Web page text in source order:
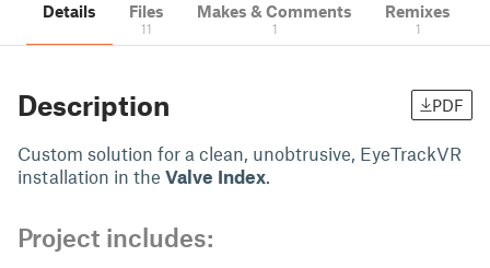
Details Files
11
Makes & Comments
1
Remixes
1
Description PDF
Custom solution for a clean, unobtrusive, EyeTrackVR
installation in the Valve Index.
Project includes: